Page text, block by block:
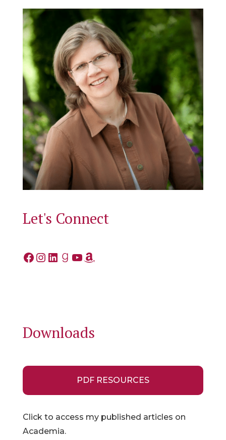
Let's Connect
Facebook
Instagram
LinkedIn
Goodreads
YouTube
Amazon
Downloads
PDF RESOURCES
Click to access my published articles on
Academia.